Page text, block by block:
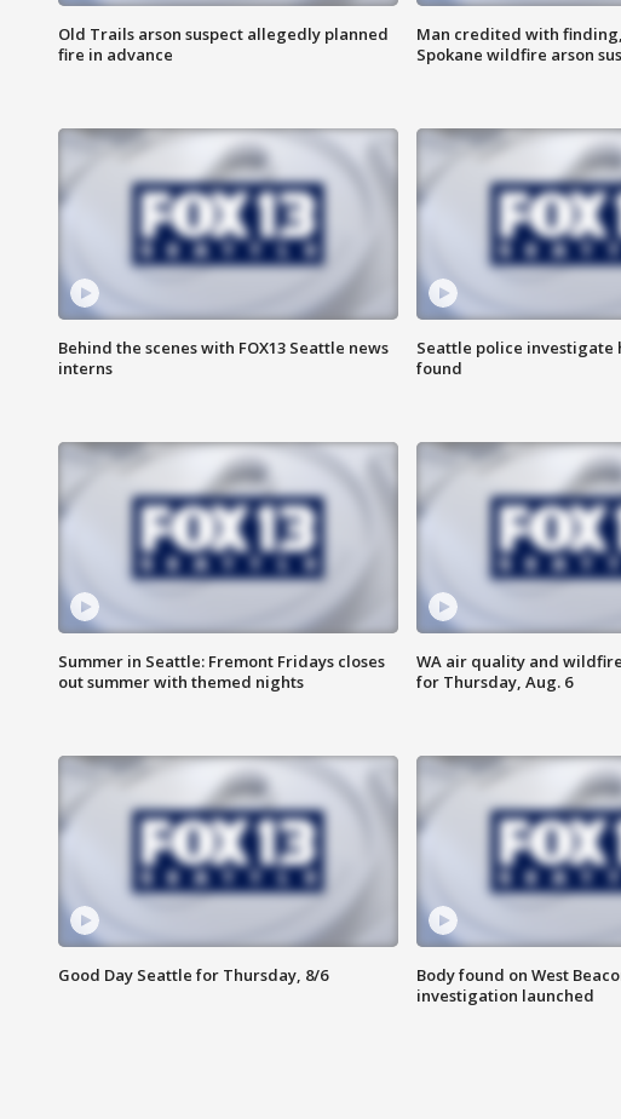
Old Trails arson suspect allegedly planned
fire in advance
Man credited with
Spokane wildfire arson
Behind the scenes with FOX13 Seattle news
interns
Seattle police investigate
found
Summer in Seattle: Fremont Fridays closes
out summer with themed nights
WA air quality and
for Thursday, Aug. 6
Good Day Seattle for Thursday, 8/6
Body found on West
investigation launched